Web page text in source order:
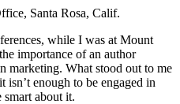
Santa Rosa, Calif.
while I was at Mount
importance of an author
marketing. What stood out to me
isn’t enough to be engaged in
about it.